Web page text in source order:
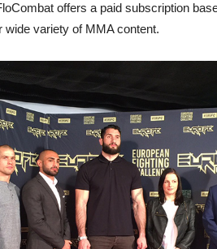
offers a paid subscription
variety of MMA content.